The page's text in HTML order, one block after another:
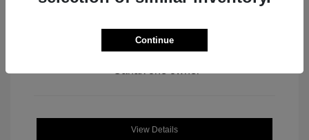
View All Features
View Details
Continue